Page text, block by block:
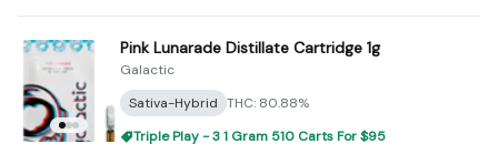
Pink Lunarade Distillate Cartridge 1g
Galactic
Sativa-Hybrid THC: 80.88%
Triple Play - 3 1 Gram 510 Carts For $95